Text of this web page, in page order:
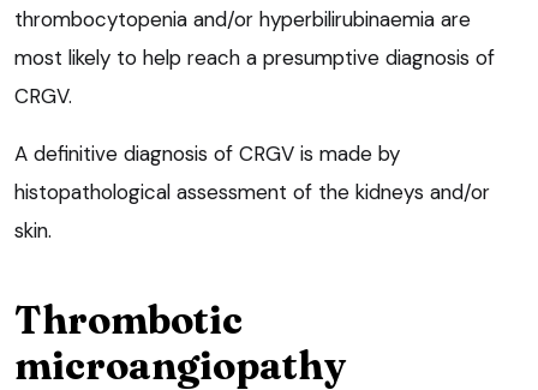
thrombocytopenia and/or hyperbilirubinaemia are
most likely to help reach a presumptive diagnosis of
CRGV.
A definitive diagnosis of CRGV is made by
histopathological assessment of the kidneys and/or
skin.
Thrombotic
microangiopathy